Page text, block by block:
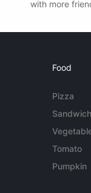
with more
Food
Pizza
Sandwich
Tomato
Pumpkin